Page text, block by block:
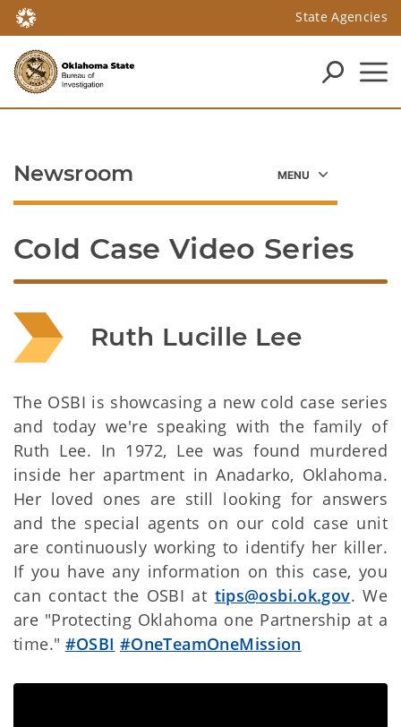
State Agencies
Cold Case Video Series
Ruth Lucille Lee
The OSBI is showcasing a new cold case series
and today we're speaking with the family of
Ruth Lee. In 1972, Lee was found murdered
inside her apartment in Anadarko, Oklahoma.
Her loved ones are still looking for answers
and the special agents on our cold case unit
are continuously working to identify her killer.
If you have any information on this case, you
can contact the OSBI at tips@osbi.ok.gov. We
are "Protecting Oklahoma one Partnership at a
time." #OSBI #OneTeamOneMission
Newsroom